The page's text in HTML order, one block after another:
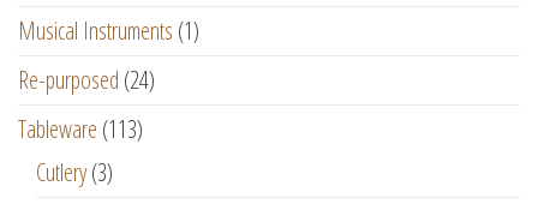
Musical Instruments (1)
Re-purposed (24)
Tableware (113)
Cutlery(3)